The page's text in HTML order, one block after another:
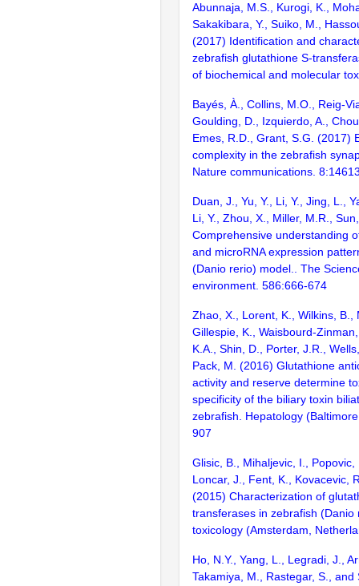
Abunnaja, M.S., Kurogi, K.,
Sakakibara, Y., Suiko, M.,
(2017) Identification and
zebrafish glutathione S-
of biochemical and molecular
Bayés, À., Collins, M.O., Reig-
Goulding, D., Izquierdo, A.,
Emes, R.D., Grant, S.G. (2017)
complexity in the zebrafish
Nature communications.
Duan, J., Yu, Y., Li, Y., Jing, L.,
Li, Y., Zhou, X., Miller, M.R.,
Comprehensive understanding
and microRNA expression
(Danio rerio) model.. The
environment. 586:666-674
Zhao, X., Lorent, K., Wilkins, B.,
Gillespie, K., Waisbourd-
K.A., Shin, D., Porter, J.R.,
Pack, M. (2016) Glutathione
activity and reserve determine
specificity of the biliary toxin
zebrafish. Hepatology
907
Glisic, B., Mihaljevic, I.,
Loncar, J., Fent, K., Kovacevic,
(2015) Characterization of
transferases in zebrafish (Danio
toxicology (Amsterdam,
Ho, N.Y., Yang, L., Legradi, J.,
Takamiya, M., Rastegar, S.,